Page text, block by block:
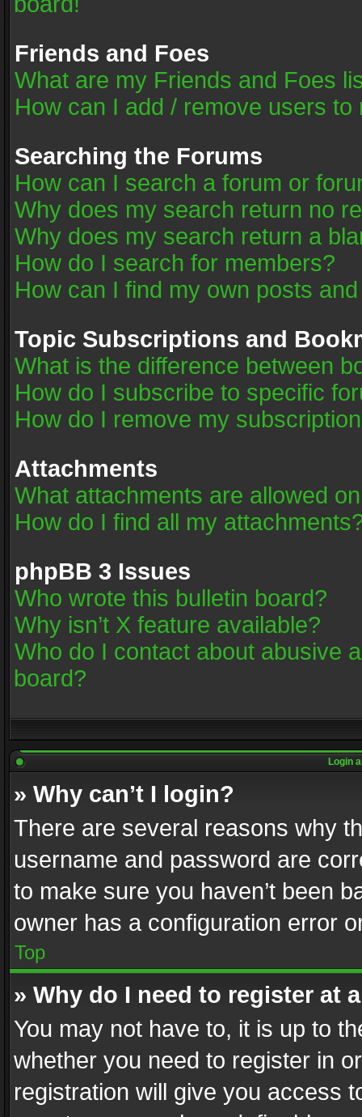
Friends and Foes
What are my Friends and Foes
How can I add / remove users
Searching the Forums
How can I search a forum or
Why does my search return no
Why does my search return a
How do I search for members?
How can I find my own posts
Topic Subscriptions and
What is the difference between
How do I subscribe to specific
How do I remove my
Attachments
What attachments are allowed
How do I find all my
phpBB 3 Issues
Who wrote this bulletin board?
Why isn’t X feature available?
Who do I contact about abusive
board?
Login
» Why can’t I login?
There are several reasons why
username and password are
to make sure you haven’t been
owner has a configuration error
Top
» Why do I need to register at
You may not have to, it is up to
whether you need to register in
registration will give you access